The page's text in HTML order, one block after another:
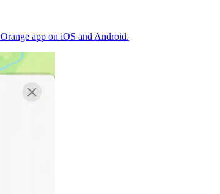
app on iOS and Android.